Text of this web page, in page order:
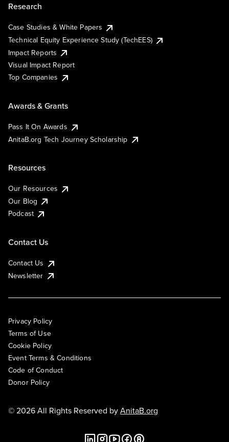
Research
Case Studies & White Papers
Technical Equity Experience Study (TechEES)
Impact Reports
Visual Impact Report
Top Companies
Awards & Grants
Pass It On Awards
AnitaB.org Tech Journey Scholarship
Resources
Our Resources
Our Blog
Podcast
Contact Us
Contact Us
Newsletter
Privacy Policy
Terms of Use
Cookie Policy
Event Terms & Conditions
Code of Conduct
Donor Policy
© 2026 All Rights Reserved byAnitaB.org